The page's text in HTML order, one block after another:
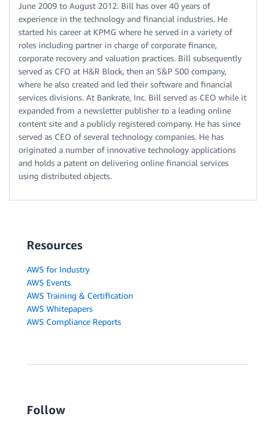
June 2009 to August 2012. Bill has over 40 years of
experience in the technology and financial industries. He
started his career at KPMG where he served in a variety of
roles including partner in charge of corporate finance,
corporate recovery and valuation practices. Bill subsequently
served as CFO at H&R Block, then an S&P 500 company,
where he also created and led their software and financial
services divisions. At Bankrate, Inc. Bill served as CEO while it
expanded from a newsletter publisher to a leading online
content site and a publicly registered company. He has since
served as CEO of several technology companies. He has
originated a number of innovative technology applications
and holds a patent on delivering online financial services
using distributed objects.
Resources
AWS for Industry
AWS Events
AWS Training & Certification
AWS Whitepapers
AWS Compliance Reports
Follow